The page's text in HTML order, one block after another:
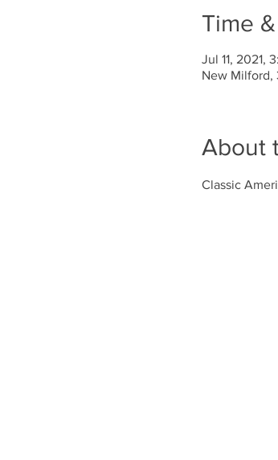
Time
Jul 11, 2021,
New Milford,
About
Classic